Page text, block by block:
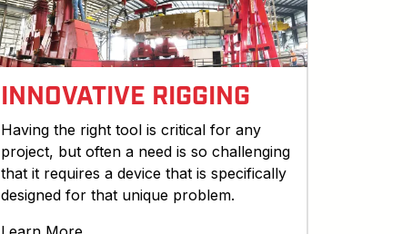
INNOVATIVE RIGGING
Having the right tool is critical for any
project, but often a need is so challenging
that it requires a device that is specifically
designed for that unique problem.